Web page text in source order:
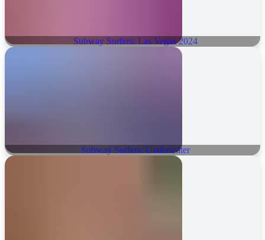
Subway Surfers: Las Vegas 2024
Subway Surfers: Underwater